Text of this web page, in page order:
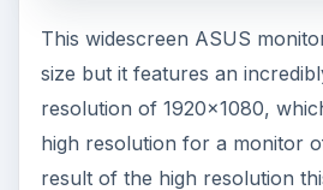
This widescreen ASUS
size but it features an
resolution of 1920x1080,
high resolution for a monitor
result of the high resolution